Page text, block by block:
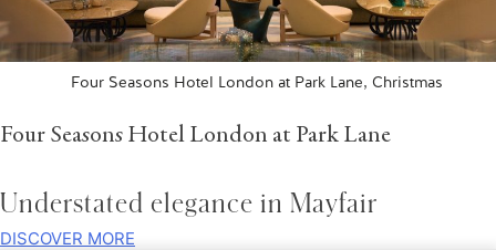
Four Seasons Hotel London at Park Lane, Christmas
Four Seasons Hotel London at Park Lane
Understated elegance in Mayfair
DISCOVER MORE